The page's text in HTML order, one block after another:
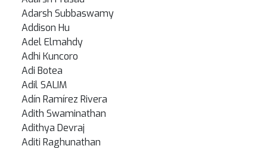
Adarsh Subbaswamy
Addison Hu
Adel Elmahdy
Adhi Kuncoro
Adi Botea
Adil SALIM
Adín Ramírez Rivera
Adith Swaminathan
Adithya Devraj
Aditi Raghunathan